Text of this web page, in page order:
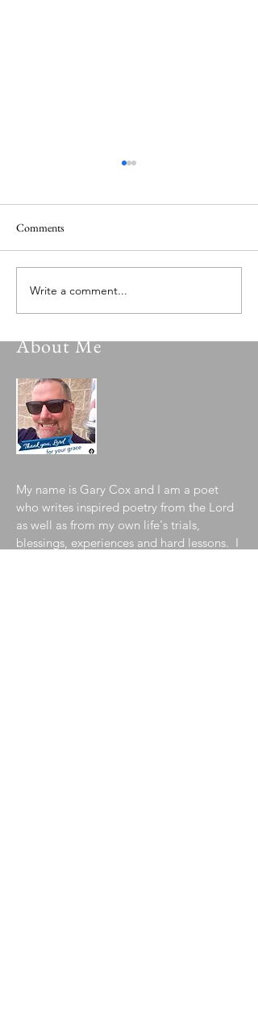
Comments
Write a comment...
My name is Gary Cox and I am a poet
who writes inspired poetry from the Lord
as well as from my own life's trials,
blessings, experiences and hard lessons. I
About Me